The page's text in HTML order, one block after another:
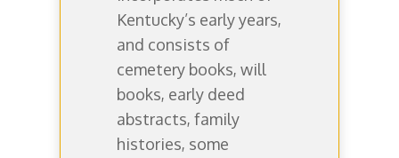
Kentucky’s early years,
and consists of
cemetery books, will
books, early deed
abstracts, family
histories, some